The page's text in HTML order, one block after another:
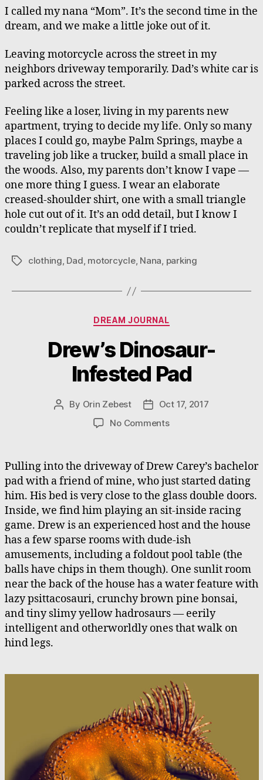
Nana
“Mom”,
A
of
Unaccomplishment
I called my nana “Mom”. It’s the second time in the
dream, and we make a little joke out of it.
Leaving motorcycle across the street in my
neighbors driveway temporarily. Dad’s white car is
parked across the street.
Feeling like a loser, living in my parents new
apartment, trying to decide my life. Only so many
places I could go, maybe Palm Springs, maybe a
traveling job like a trucker, build a small place in
the woods. Also, my parents don’t know I vape —
one more thing I guess. I wear an elaborate
creased-shoulder shirt, one with a small triangle
hole cut out of it. It’s an odd detail, but I know I
couldn’t replicate that myself if I tried.
Tagsclothing, Dad, motorcycle, Nana, parking
Categories
DREAM JOURNAL
Drew’s Dinosaur-
Infested Pad
Post
By Orin Zebest
PostOct 17, 2017
No Commentson
Infested
Pulling into the driveway of Drew Carey’s bachelor
pad with a friend of mine, who just started dating
him. His bed is very close to the glass double doors.
Inside, we find him playing an sit-inside racing
game. Drew is an experienced host and the house
has a few sparse rooms with dude-ish
amusements, including a foldout pool table (the
balls have chips in them though). One sunlit room
near the back of the house has a water feature with
lazy psittacosauri, crunchy brown pine bonsai,
and tiny slimy yellow hadrosaurs — eerily
intelligent and otherworldly ones that walk on
hind legs.